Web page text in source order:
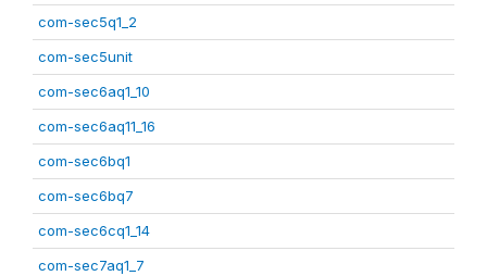
com-sec5q1_2
com-sec5unit
com-sec6aq1_10
com-sec6aq11_16
com-sec6bq1
com-sec6bq7
com-sec6cq1_14
com-sec7aq1_7